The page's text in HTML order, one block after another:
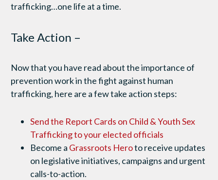
trafficking…one life at a time.
Take Action –
Now that you have read about the importance of
prevention work in the fight against human
trafficking, here are a few take action steps:
Send the Report Cards on Child & Youth Sex
Trafficking to your elected officials
Become a Grassroots Heroto receive updates
on legislative initiatives, campaigns and urgent
calls-to-action.